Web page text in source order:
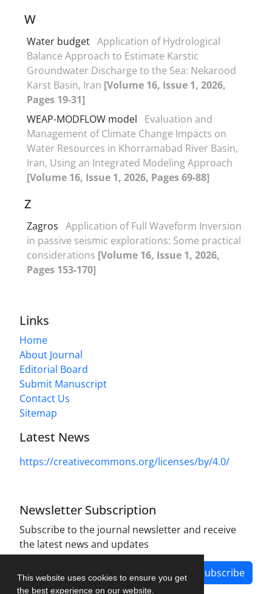
This website uses cookies to ensure you get
the best experience on our website.
W
Water budget Application of Hydrological
Balance Approach to Estimate Karstic
Groundwater Discharge to the Sea: Nekarood
Karst Basin, Iran [Volume 16, Issue 1, 2026,
Pages 19-31]
WEAP-MODFLOW model
Evaluation and
Management of Climate Change Impacts on
Water Resources in Khorramabad River Basin,
Iran, Using an Integrated Modeling Approach
[Volume 16, Issue 1, 2026, Pages 69-88]
Z
Zagros Application of Full Waveform Inversion
in passive seismic explorations: Some practical
considerations [Volume 16, Issue 1, 2026,
Pages 153-170]
Links
Home
About Journal
Editorial Board
Submit Manuscript
Contact Us
Sitemap
Latest News
https://creativecommons.org/licenses/by/4.0/
Newsletter Subscription
Subscribe to the journal newsletter and receive
the latest news and updates
Subscribe